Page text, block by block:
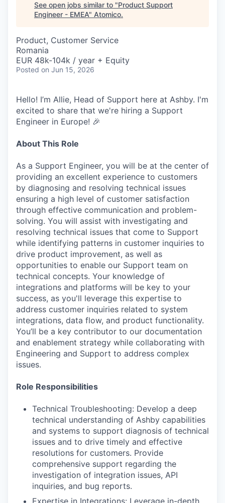
See open jobs similar to "Product Support
Engineer - EMEA" Atomico.
Product, Customer Service
Romania
EUR 48k-104k / year + Equity
Posted on Jun 15, 2026
Hello! I’m Allie, Head of Support here at Ashby. I'm
excited to share that we're hiring a Support
Engineer in Europe! 🎉
About This Role
As a Support Engineer, you will be at the center of
providing an excellent experience to customers
by diagnosing and resolving technical issues
ensuring a high level of customer satisfaction
through effective communication and problem-
solving. You will assist with investigating and
resolving technical issues that come to Support
while identifying patterns in customer inquiries to
drive product improvement, as well as
opportunities to enable our Support team on
technical concepts. Your knowledge of
integrations and platforms will be key to your
success, as you'll leverage this expertise to
address customer inquiries related to system
integrations, data flow, and product functionality.
You’ll be a key contributor to our documentation
and enablement strategy while collaborating with
Engineering and Support to address complex
issues.
Role Responsibilities
Technical Troubleshooting: Develop a deep
technical understanding of Ashby capabilities
and systems to support diagnosis of technical
issues and to drive timely and effective
resolutions for customers. Provide
comprehensive support regarding the
investigation of integration issues, API
inquiries, and bug reports.
Expertise in Integrations: Leverage in-depth